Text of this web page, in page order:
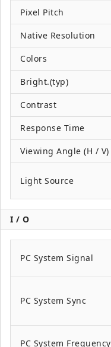
Pixel Pitch
Native Resolution
Colors
Bright.(typ)
Contrast
Response Time
Viewing Angle (H / V)
Light Source
I / O
PC System Signal
PC System Sync
PC System Frequency